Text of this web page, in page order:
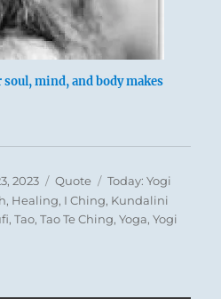
mind, and body makes
2023 Format
Quote Categories
Today: Yogi
, Healing, I Ching, Kundalini
,Tao,Tao Te Ching,Yoga,Yogi